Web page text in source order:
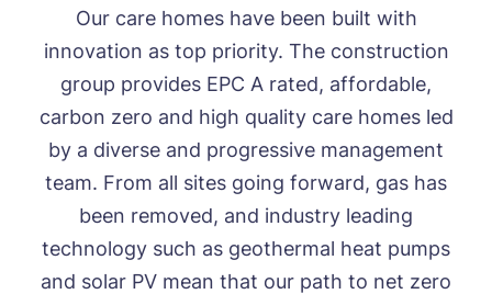
Our care homes have been built with
innovation as top priority. The construction
group provides EPC A rated, affordable,
carbon zero and high quality care homes led
by a diverse and progressive management
team. From all sites going forward, gas has
been removed, and industry leading
technology such as geothermal heat pumps
and solar PV mean that our path to net zero
Message